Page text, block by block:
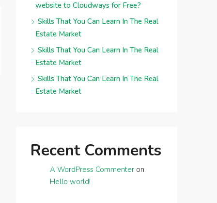
website to Cloudways for Free?
Skills That You Can Learn In The Real
Estate Market
Skills That You Can Learn In The Real
Estate Market
Skills That You Can Learn In The Real
Estate Market
Recent Comments
A WordPress Commenter on
Hello world!